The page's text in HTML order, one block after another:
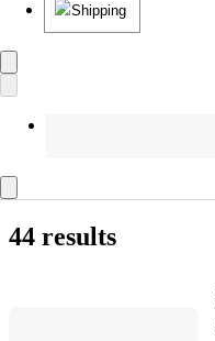
Shipping
44 results